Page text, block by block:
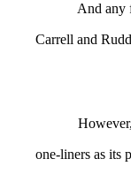
And any film
Carrell and
However,
one-liners as its